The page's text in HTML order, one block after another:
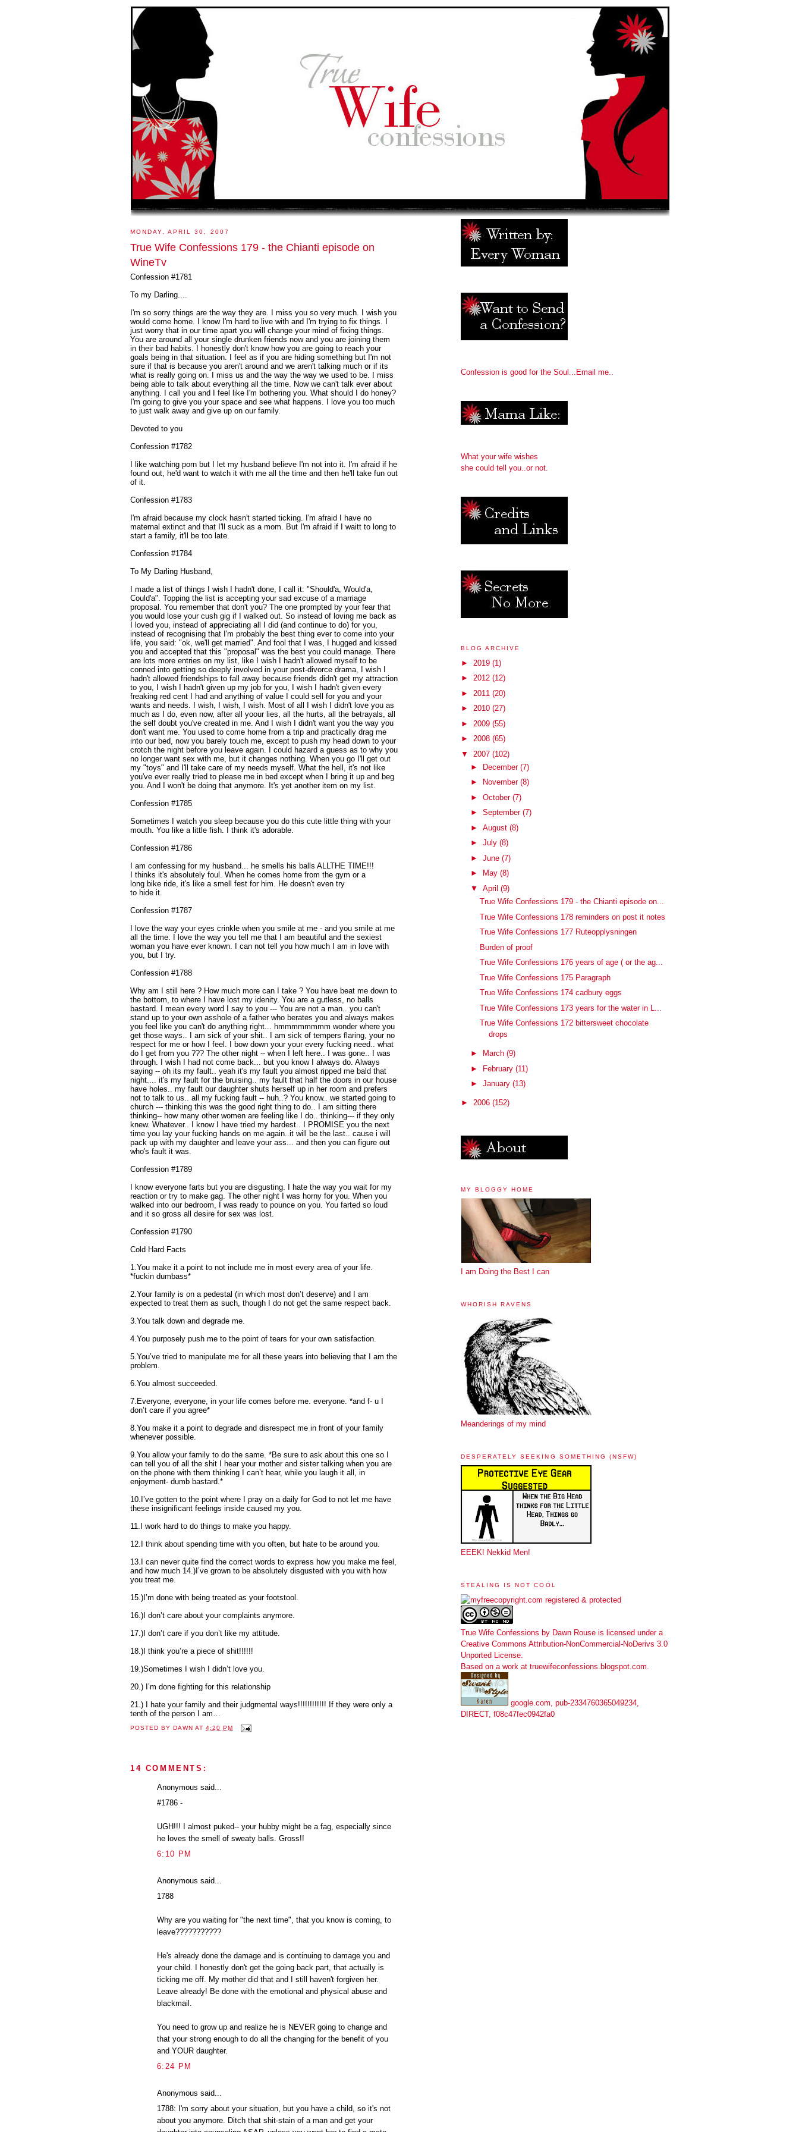
MONDAY, APRIL 30, 2007
True Wife Confessions 179 - the Chianti episode on
WineTv
Confession #1781
To my Darling....
I'm so sorry things are the way they are. I miss you so very much. I wish you
would come home. I know I'm hard to live with and I'm trying to fix things. I
just worry that in our time apart you will change your mind of fixing things.
You are around all your single drunken friends now and you are joining them
in their bad habits. I honestly don't know how you are going to reach your
goals being in that situation. I feel as if you are hiding something but I'm not
sure if that is because you aren't around and we aren't talking much or if its
what is really going on. I miss us and the way the way we used to be. I miss
being able to talk about everything all the time. Now we can't talk ever about
anything. I call you and I feel like I'm bothering you. What should I do honey?
I'm going to give you your space and see what happens. I love you too much
to just walk away and give up on our family.
Devoted to you
Confession #1782
I like watching porn but I let my husband believe I'm not into it. I'm afraid if he
found out, he'd want to watch it with me all the time and then he'll take fun out
of it.
Confession #1783
I'm afraid because my clock hasn't started ticking. I'm afraid I have no
maternal extinct and that I'll suck as a mom. But I'm afraid if I waitt to long to
start a family, it'll be too late.
Confession #1784
To My Darling Husband,
I made a list of things I wish I hadn't done, I call it: "Should'a, Would'a,
Could'a". Topping the list is accepting your sad excuse of a marriage
proposal. You remember that don't you? The one prompted by your fear that
you would lose your cush gig if I walked out. So instead of loving me back as
I loved you, instead of appreciating all I did (and continue to do) for you,
instead of recognising that I'm probably the best thing ever to come into your
life, you said: "ok, we'll get married". And fool that I was, I hugged and kissed
you and accepted that this "proposal" was the best you could manage. There
are lots more entries on my list, like I wish I hadn't allowed myself to be
conned into getting so deeply involved in your post-divorce drama, I wish I
hadn't allowed friendships to fall away because friends didn't get my attraction
to you, I wish I hadn't given up my job for you, I wish I hadn't given every
freaking red cent I had and anything of value I could sell for you and your
wants and needs. I wish, I wish, I wish. Most of all I wish I didn't love you as
much as I do, even now, after all yoour lies, all the hurts, all the betrayals, all
the self doubt you've created in me. And I wish I didn't want you the way you
don't want me. You used to come home from a trip and practically drag me
into our bed, now you barely touch me, except to push my head down to your
crotch the night before you leave again. I could hazard a guess as to why you
no longer want sex with me, but it changes nothing. When you go I'll get out
my "toys" and I'll take care of my needs myself. What the hell, it's not like
you've ever really tried to please me in bed except when I bring it up and beg
you. And I won't be doing that anymore. It's yet another item on my list.
Confession #1785
Sometimes I watch you sleep because you do this cute little thing with your
mouth. You like a little fish. I think it's adorable.
Confession #1786
I am confessing for my husband... he smells his balls ALLTHE TIME!!!
I thinks it's absolutely foul. When he comes home from the gym or a
long bike ride, it's like a smell fest for him. He doesn't even try
to hide it.
Confession #1787
I love the way your eyes crinkle when you smile at me - and you smile at me
all the time. I love the way you tell me that I am beautiful and the sexiest
woman you have ever known. I can not tell you how much I am in love with
you, but I try.
Confession #1788
Why am I still here ? How much more can I take ? You have beat me down to
the bottom, to where I have lost my idenity. You are a gutless, no balls
bastard. I mean every word I say to you --- You are not a man.. you can't
stand up to your own asshole of a father who berates you and always makes
you feel like you can't do anything right... hmmmmmmmm wonder where you
get those ways.. I am sick of your shit.. I am sick of tempers flaring, your no
respect for me or how I feel. I bow down your your every fucking need.. what
do I get from you ??? The other night -- when I left here.. I was gone.. I was
through. I wish I had not come back... but you know I always do. Always
saying -- oh its my fault.. yeah it's my fault you almost ripped me bald that
night.... it's my fault for the bruising.. my fault that half the doors in our house
have holes.. my fault our daughter shuts herself up in her room and prefers
not to talk to us.. all my fucking fault -- huh..? You know.. we started going to
church --- thinking this was the good right thing to do.. I am sitting there
thinking-- how many other women are feeling like I do.. thinking--- if they only
knew. Whatever.. I know I have tried my hardest.. I PROMISE you the next
time you lay your fucking hands on me again..it will be the last.. cause i will
pack up with my daughter and leave your ass... and then you can figure out
who's fault it was.
Confession #1789
I know everyone farts but you are disgusting. I hate the way you wait for my
reaction or try to make gag. The other night I was horny for you. When you
walked into our bedroom, I was ready to pounce on you. You farted so loud
and it so gross all desire for sex was lost.
Confession #1790
Cold Hard Facts
1.You make it a point to not include me in most every area of your life.
*fuckin dumbass*
2.Your family is on a pedestal (in which most don’t deserve) and I am
expected to treat them as such, though I do not get the same respect back.
3.You talk down and degrade me.
4.You purposely push me to the point of tears for your own satisfaction.
5.You’ve tried to manipulate me for all these years into believing that I am the
problem.
6.You almost succeeded.
7.Everyone, everyone, in your life comes before me. everyone. *and f- u I
don’t care if you agree*
8.You make it a point to degrade and disrespect me in front of your family
whenever possible.
9.You allow your family to do the same. *Be sure to ask about this one so I
can tell you of all the shit I hear your mother and sister talking when you are
on the phone with them thinking I can’t hear, while you laugh it all, in
enjoyment- dumb bastard.*
10.I’ve gotten to the point where I pray on a daily for God to not let me have
these insignificant feelings inside caused my you.
11.I work hard to do things to make you happy.
12.I think about spending time with you often, but hate to be around you.
13.I can never quite find the correct words to express how you make me feel,
and how much 14.)I’ve grown to be absolutely disgusted with you with how
you treat me.
15.)I’m done with being treated as your footstool.
16.)I don’t care about your complaints anymore.
17.)I don’t care if you don’t like my attitude.
18.)I think you’re a piece of shit!!!!!!
19.)Sometimes I wish I didn’t love you.
20.) I’m done fighting for this relationship
21.) I hate your family and their judgmental ways!!!!!!!!!!!! If they were only a
tenth of the person I am…
POSTED BY DAWN AT4:20 PM
14 COMMENTS:
Anonymous said...
#1786 -
UGH!!! I almost puked-- your hubby might be a fag, especially since
he loves the smell of sweaty balls. Gross!!
6:10 PM
Anonymous said...
1788
Why are you waiting for "the next time", that you know is coming, to
leave???????????
He's already done the damage and is continuing to damage you and
your child. I honestly don't get the going back part, that actually is
ticking me off. My mother did that and I still haven't forgiven her.
Leave already! Be done with the emotional and physical abuse and
blackmail.
You need to grow up and realize he is NEVER going to change and
that your strong enough to do all the changing for the benefit of you
and YOUR daughter.
6:24 PM
Anonymous said...
1788: I'm sorry about your situation, but you have a child, so it's not
about you anymore. Ditch that shit-stain of a man and get your
Confession is good for the Soul...Email me..
What your wife wishes
she could tell you..or not.
BLOG ARCHIVE
► 2019 (1)
► 2012 (12)
► 2011 (20)
► 2010 (27)
► 2009 (55)
► 2008 (65)
▼ 2007 (102)
►
December (7)
►
November (8)
► October (7)
► September (7)
► August (8)
► July (8)
► June (7)
►
May (8)
▼ April (9)
True Wife Confessions 179 - the Chianti episode on...
True Wife Confessions 178 reminders on post it notes
True Wife Confessions 177 Ruteopplysningen
Burden of proof
True Wife Confessions 176 years of age ( or the ag...
True Wife Confessions 175 Paragraph
True Wife Confessions 174 cadbury eggs
True Wife Confessions 173 years for the water in L...
True Wife Confessions 172 bittersweet chocolate
drops
► March (9)
► February (11)
► January (13)
► 2006 (152)
MY BLOGGY HOME
I am Doing the Best I can
WHORISH RAVENS
Meanderings of my mind
DESPERATELY SEEKING SOMETHING (NSFW)
EEEK! Nekkid Men!
STEALING IS NOT COOL
True Wife Confessions by Dawn Rouse is licensed under a
Creative Commons Attribution-NonCommercial-NoDerivs 3.0
Unported License
Based on a work at truewifeconfessions.blogspot.com
google.com, pub-2334760365049234,
DIRECT, f08c47fec0942fa0